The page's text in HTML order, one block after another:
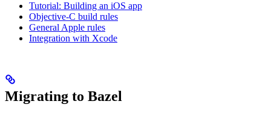
Tutorial: Building an iOS app
Objective-C build rules
General Apple rules
Integration with Xcode
Migrating to Bazel